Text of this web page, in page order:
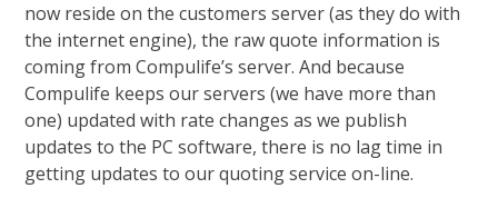
now reside on the customers server (as they do with
the internet engine), the raw quote information is
coming from Compulife’s server. And because
Compulife keeps our servers (we have more than
one) updated with rate changes as we publish
updates to the PC software, there is no lag time in
getting updates to our quoting service on-line.